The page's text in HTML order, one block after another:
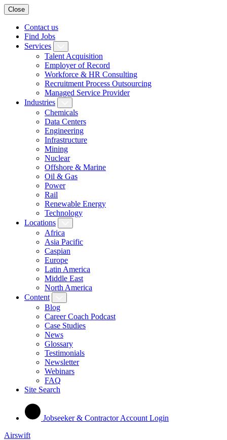
Close
Contact us
Find Jobs
Services
Talent Acquisition
Employer of Record
Workforce & HR Consulting
Recruitment Process Outsourcing
Managed Service Provider
Industries
Chemicals
Data Centers
Engineering
Infrastructure
Mining
Nuclear
Offshore & Marine
Oil & Gas
Power
Rail
Renewable Energy
Technology
Locations
Africa
Asia Pacific
Caspian
Europe
Latin America
Middle East
North America
Content
Blog
Career Coach Podcast
Case Studies
News
Glossary
Testimonials
Newsletter
Webinars
FAQ
Site Search
Jobseeker & Contractor Account Login
Airswift